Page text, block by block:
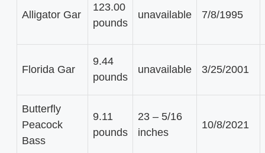
Alligator Gar
123.00
pounds
unavailable 7/8/1995
Florida Gar
9.44
pounds
unavailable 3/25/2001
Butterfly
Peacock
Bass
9.11
pounds
23 – 5/16
inches
10/8/2021